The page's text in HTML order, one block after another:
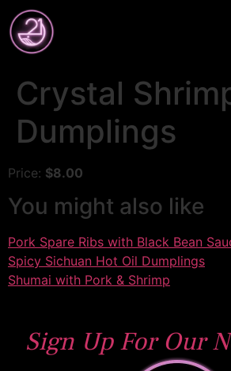
Crystal
Dumplings
Price: $8.00
You might also like
Pork Spare Ribs with Black Bean
Spicy Sichuan Hot Oil Dumplings
Shumai with Pork & Shrimp
Sign Up For Our